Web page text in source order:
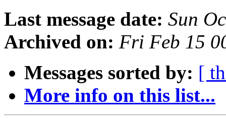
Last message date: Sun
Archived on: Fri Feb 15
Messages sorted by: [
More info on this list...